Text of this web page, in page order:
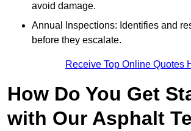
avoid damage.
Annual Inspections: Identifies and
before they escalate.
Receive Top Online Quotes
How Do You Get
with Our Asphalt